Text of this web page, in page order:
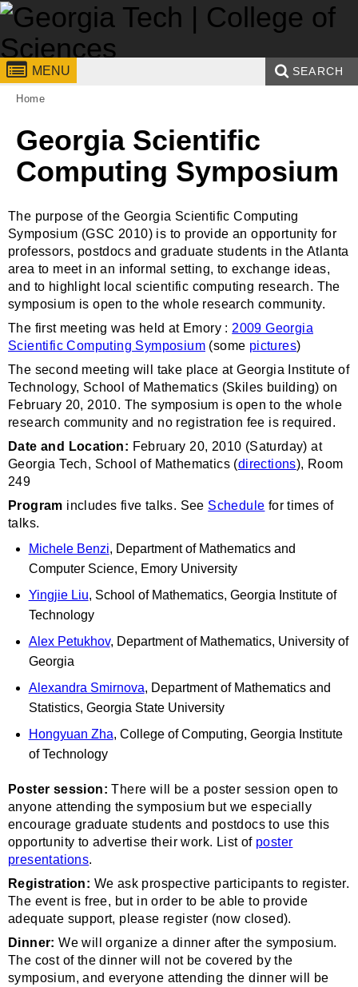
Skip to
Georgia
Institute
of
Technology
MENU SEARCH
You are here:
Home
Georgia Scientific
Computing Symposium
The purpose of the Georgia Scientific Computing
Symposium (GSC 2010) is to provide an opportunity for
professors, postdocs and graduate students in the Atlanta
area to meet in an informal setting, to exchange ideas,
and to highlight local scientific computing research. The
symposium is open to the whole research community.
The first meeting was held at Emory : 2009 Georgia
Scientific Computing Symposium (some pictures)
The second meeting will take place at Georgia Institute of
Technology, School of Mathematics (Skiles building) on
February 20, 2010. The symposium is open to the whole
research community and no registration fee is required.
Date and Location: February 20, 2010 (Saturday) at
Georgia Tech, School of Mathematics (directions), Room
249
Program includes five talks. See Schedule for times of
talks.
Michele Benzi, Department of Mathematics and
Computer Science, Emory University
Yingjie Liu, School of Mathematics, Georgia Institute of
Technology
Alex Petukhov, Department of Mathematics, University of
Georgia
Alexandra Smirnova, Department of Mathematics and
Statistics, Georgia State University
Hongyuan Zha, College of Computing, Georgia Institute
of Technology
Poster session: There will be a poster session open to
anyone attending the symposium but we especially
encourage graduate students and postdocs to use this
opportunity to advertise their work. List of poster
presentations.
Registration: We ask prospective participants to register.
The event is free, but in order to be able to provide
adequate support, please register (now closed).
Dinner: We will organize a dinner after the symposium.
The cost of the dinner will not be covered by the
symposium, and everyone attending the dinner will be